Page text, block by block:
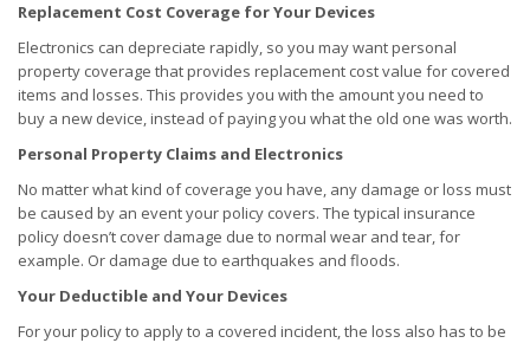
Replacement Cost Coverage for Your Devices
Electronics can depreciate rapidly, so you may want personal
property coverage that provides replacement cost value for covered
items and losses. This provides you with the amount you need to
buy a new device, instead of paying you what the old one was worth.
Personal Property Claims and Electronics
No matter what kind of coverage you have, any damage or loss must
be caused by an event your policy covers. The typical insurance
policy doesn’t cover damage due to normal wear and tear, for
example. Or damage due to earthquakes and floods.
Your Deductible and Your Devices
For your policy to apply to a covered incident, the loss also has to be